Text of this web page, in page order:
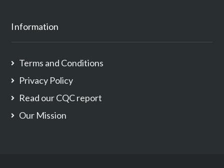
Information
Terms and Conditions
Privacy Policy
Read our CQC report
Our Mission